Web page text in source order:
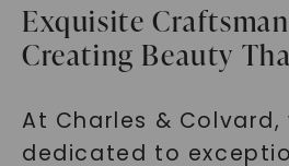
Exquisite
Creating Beauty
At Charles & Colvard,
dedicated to